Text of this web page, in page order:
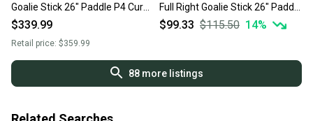
Goalie Stick 26" Paddle P4 Curve
(New)
$339.99
Retail price: $359.99
Full Right Goalie Stick 26" Paddle
(New)
$99.33 $115.50 14%
88more listings